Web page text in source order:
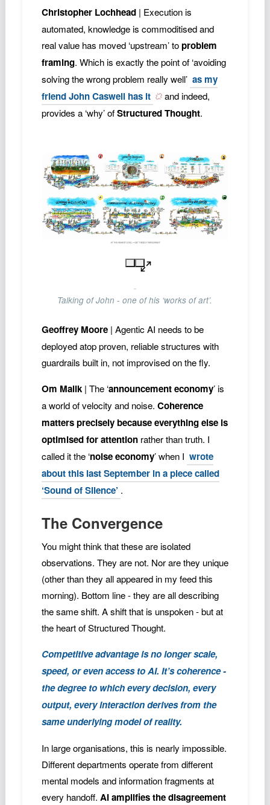
Christopher Lochhead| Execution is
automated, knowledge is commoditised and
real value has moved ‘upstream’ toproblem
framing. Which is exactly the point of ‘avoiding
solving the wrong problem really well’ as my
friend John Caswell has it
and indeed,
provides a ‘why’ ofStructured Thought.
Talking of John - one of his ‘works of art’.
Geoffrey Moore| Agentic AI needs to be
deployed atop proven, reliable structures with
guardrails built in, not improvised on the fly.
Om Malik| The ‘announcement economy’ is
a world of velocity and noise. Coherence
matters precisely because everything else is
optimised for attentionrather than truth. I
called it the ‘noise economy’ when I wrote
about this last September in a piece called
‘Sound of Silence’ .
The Convergence
You might think that these are isolated
observations. They are not. Nor are they unique
(other than they all appeared in my feed this
morning). Bottom line - they are all describing
the same shift. A shift that is unspoken - but at
the heart of Structured Thought.
Competitive advantage is no longer scale,
speed, or even access to AI. It’s coherence -
the degree to which every decision, every
output, every interaction derives from the
same underlying model of reality.
In large organisations, this is nearly impossible.
Different departments operate from different
mental models and information fragments at
every handoff. AI amplifies the disagreement